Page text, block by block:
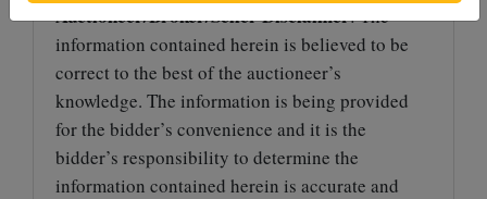
Auctioneer/Broker/Seller Disclaimer: The
information contained herein is believed to be
correct to the best of the auctioneer’s
knowledge. The information is being provided
for the bidder’s convenience and it is the
bidder’s responsibility to determine the
information contained herein is accurate and